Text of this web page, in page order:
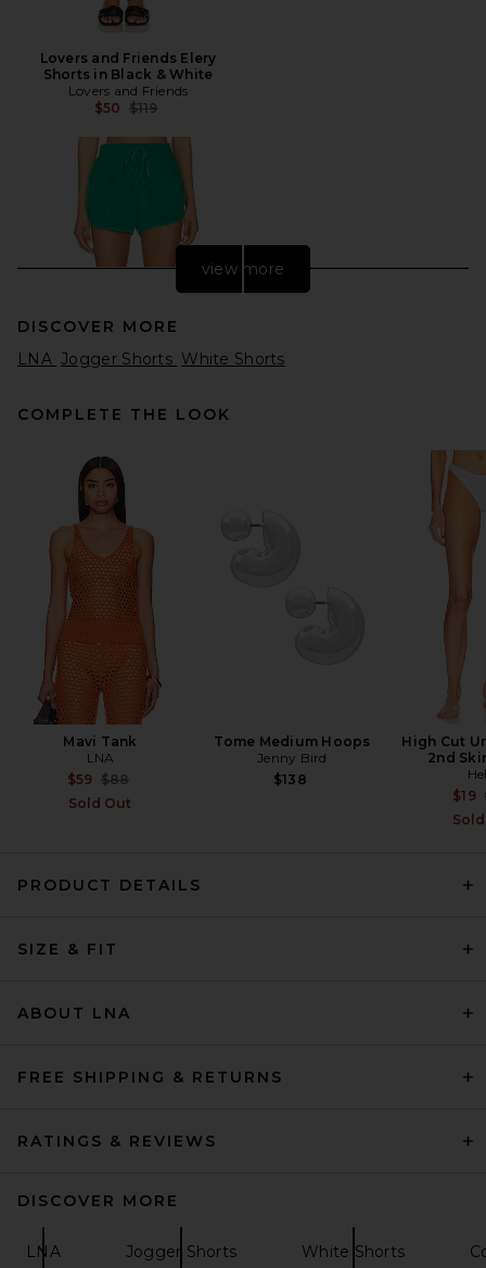
Lovers and Friends Elery
Shorts in Black & White
Lovers and Friends
$50 Previous price:
$119
Bobi Drawstring Dolphin
Shorts in Shamrock
Bobi
Previous price:
$57
perfectwhitetee
view more
DISCOVER MORE
LNA Jogger Shorts White Shorts
COMPLETE THE LOOK
Mavi Tank
LNA
$59 Previous price:
$88
Sold Out
Tome Medium Hoops
Jenny Bird
$138
High Cut
2nd
$19
PRODUCT DETAILS
SIZE & FIT
ABOUT LNA
FREE SHIPPING & RETURNS
RATINGS & REVIEWS
DISCOVER MORE
LNA Jogger Shorts White Shorts